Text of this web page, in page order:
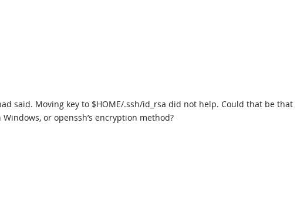
said. Moving key to $HOME/.ssh/id_rsa did not help. Could that be that
or openssh’s encryption method?